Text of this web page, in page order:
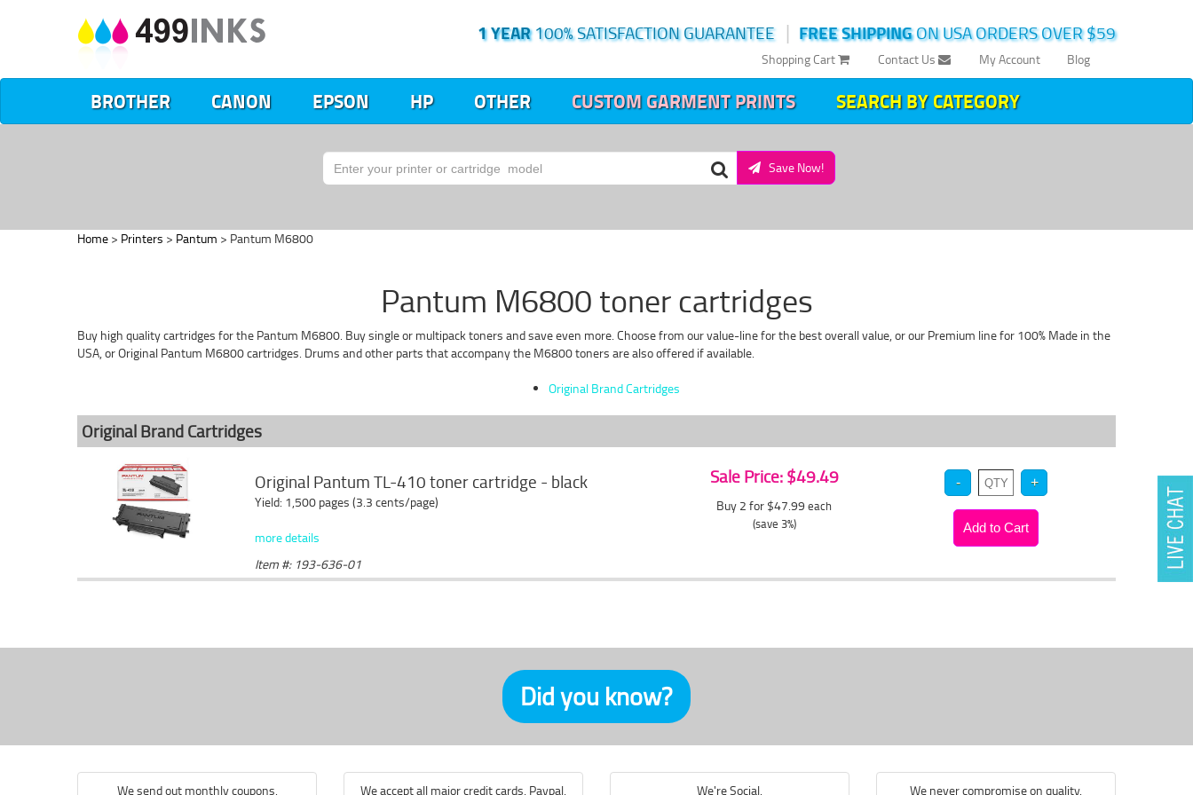
FREE SHIPPINGON USA ORDERS OVER $59
|
1 YEAR100% SATISFACTION GUARANTEE
Blog
My Account
Contact Us
Shopping Cart
BROTHER CANON EPSON HP OTHER CUSTOM GARMENT PRINTS SEARCH BY CATEGORY
Save Now!
Home > Printers > Pantum > Pantum M6800
Pantum M6800 toner cartridges
Buy high quality cartridges for the Pantum M6800. Buy single or multipack toners and save even more. Choose from our value-line for the best overall value, or our Premium line for 100% Made in the
USA, or Original Pantum M6800 cartridges. Drums and other parts that accompany the M6800 toners are also offered if available.
Original Brand Cartridges
Original Brand Cartridges
Original Pantum TL-410 toner cartridge - black
Yield: 1,500 pages (3.3 cents/page)
more details
Item #: 193-636-01
Sale Price: $49.49
Buy 2 for $47.99 each
(save 3%)
Did you know?
We send out monthly coupons. We accept all major credit cards, Paypal, We're Social. We never compromise on quality.